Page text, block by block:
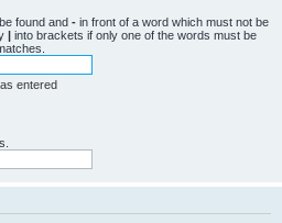
found and - in front of a word which must not be
| into brackets if only one of the words must be
entered